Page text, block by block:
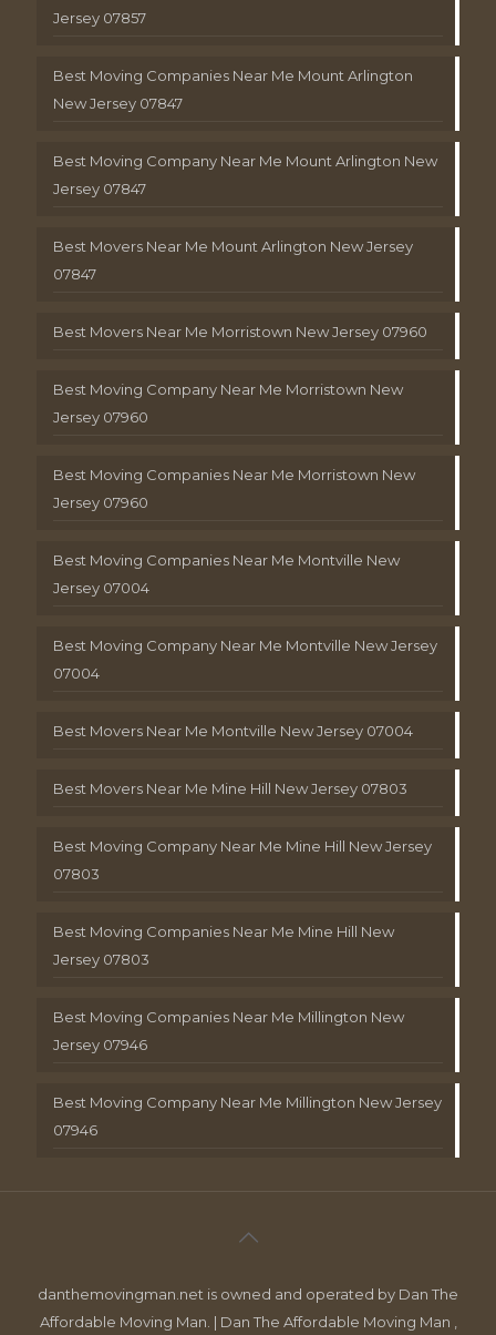
Jersey 07857
Best Moving Companies Near Me Mount Arlington
New Jersey 07847
Best Moving Company Near Me Mount Arlington New
Jersey 07847
Best Movers Near Me Mount Arlington New Jersey
07847
Best Movers Near Me Morristown New Jersey 07960
Best Moving Company Near Me Morristown New
Jersey 07960
Best Moving Companies Near Me Morristown New
Jersey 07960
Best Moving Companies Near Me Montville New
Jersey 07004
Best Moving Company Near Me Montville New Jersey
07004
Best Movers Near Me Montville New Jersey 07004
Best Movers Near Me Mine Hill New Jersey 07803
Best Moving Company Near Me Mine Hill New Jersey
07803
Best Moving Companies Near Me Mine Hill New
Jersey 07803
Best Moving Companies Near Me Millington New
Jersey 07946
Best Moving Company Near Me Millington New Jersey
07946
danthemovingman.net is owned and operated by Dan The
Affordable Moving Man. | Dan The Affordable Moving Man ,